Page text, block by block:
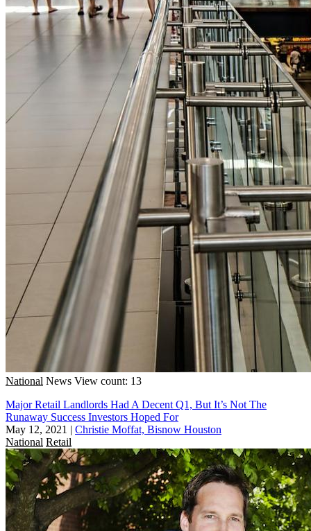
National News View count: 13
Major Retail Landlords Had A Decent Q1, But It’s Not The
Runaway Success Investors Hoped For
May 12, 2021 | Christie Moffat, Bisnow Houston
National Retail